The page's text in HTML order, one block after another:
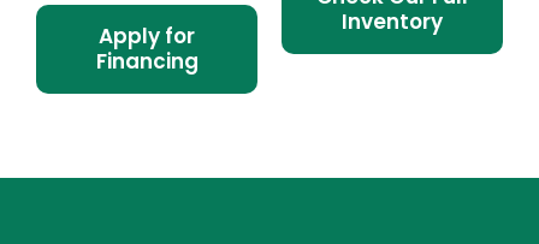
Apply for
Financing
Inventory